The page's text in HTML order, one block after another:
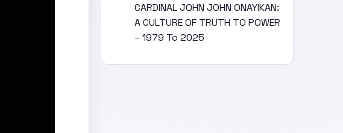
CARDINAL JOHN JOHN ONAYIKAN:
A CULTURE OF TRUTH TO POWER
– 1979 To 2025